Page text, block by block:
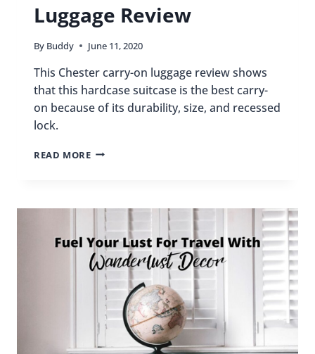
Luggage Review
By Buddy June 11, 2020
This Chester carry-on luggage review shows
that this hardcase suitcase is the best carry-
on because of its durability, size, and recessed
lock.
READ MORECHESTER
REVIEW